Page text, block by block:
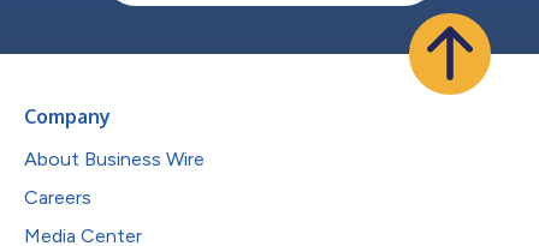
Company
About Business Wire
Careers
Media Center